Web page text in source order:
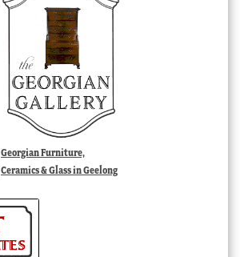
Georgian Furniture,
Ceramics & Glass in Geelong